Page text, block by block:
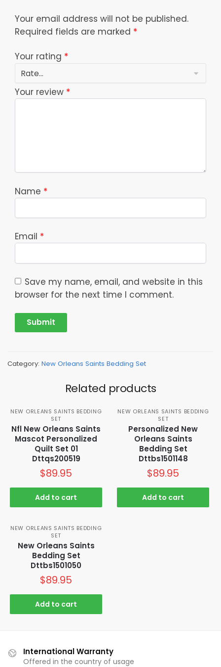
Your email address will not be published.
Required fields are marked *
Your rating *
Your review *
Name *
Email *
Save my name, email, and website in this
browser for the next time I comment.
Category: New Orleans Saints Bedding Set
Related products
NEW ORLEANS SAINTS BEDDING
SET
Nfl New Orleans Saints
Mascot Personalized
Quilt Set 01
Dttqs200519
$89.95
Add to cart
NEW ORLEANS SAINTS BEDDING
SET
Personalized New
Orleans Saints
Bedding Set
Dttbs1501148
$89.95
Add to cart
NEW ORLEANS SAINTS BEDDING
SET
New Orleans Saints
Bedding Set
Dttbs1501050
$89.95
Add to cart
International Warranty
Offered in the country of usage